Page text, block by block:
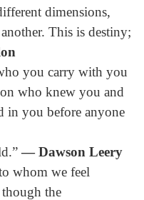
dimensions,
This is destiny;
you carry with you
who knew you and
in you before anyone
― Dawson Leery
whom we feel
the